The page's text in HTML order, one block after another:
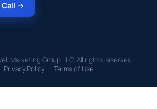
Call →
Marketing Group LLC. All rights reserved.
Privacy Policy
Terms of Use